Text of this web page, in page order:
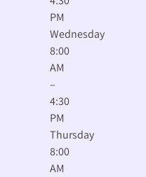
PM
Wednesday
8:00
AM
–
4:30
PM
Thursday
8:00
AM